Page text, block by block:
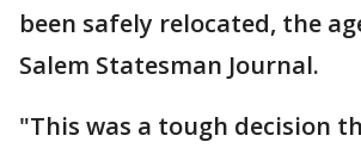
been safely relocated, the
Salem Statesman Journal.
"This was a tough decision